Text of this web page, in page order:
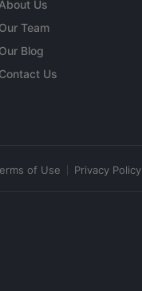
About Us
Our Team
Our Blog
Contact Us
of Use Privacy Policy